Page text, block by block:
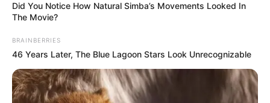
The High Court noted that the question of consent to a
Did You Notice How Natural Simba’s Movements Looked In
The Movie?
BRAINBERRIES
46 Years Later, The Blue Lagoon Stars Look Unrecognizable